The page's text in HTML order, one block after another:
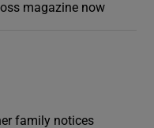
magazine now
family notices